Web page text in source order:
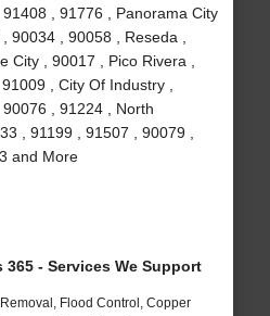
, 91776 , Panorama City
90034 , 90058 , Reseda ,
City , 90017 , Pico Rivera ,
, City Of Industry ,
, 91224 , North
, 91199 , 91507 , 90079 ,
and More
365 - Services We Support
Flood Control, Copper